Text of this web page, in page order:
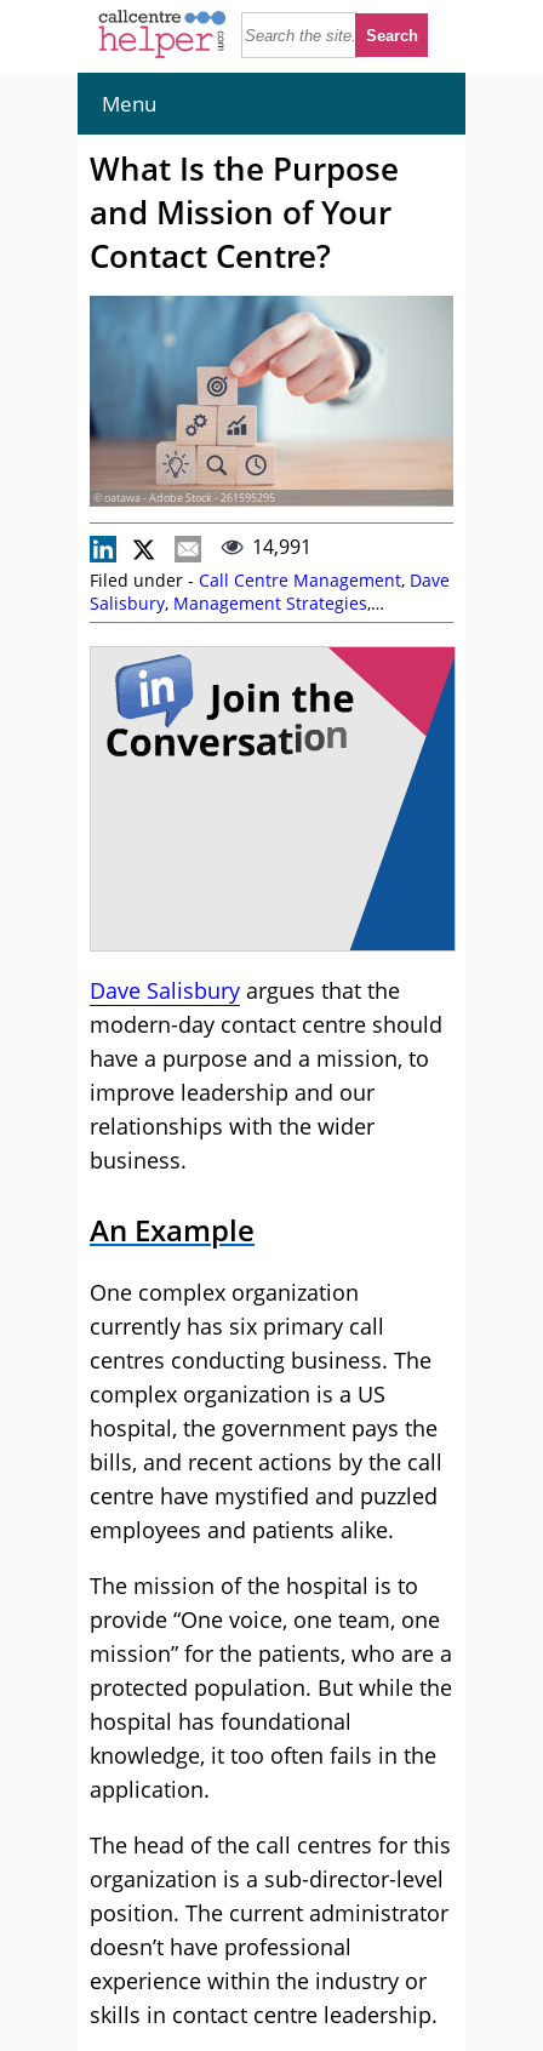
Menu
What Is the Purpose
and Mission of Your
Contact Centre?
© oatawa - Adobe Stock - 261595295
14,991
Filed under - Call Centre Management, Dave
Salisbury, Management Strategies,
Reporting,Team Management
Dave Salisbury argues that the
modern-day contact centre should
have a purpose and a mission, to
improve leadership and our
relationships with the wider
business.
An Example
One complex organization
currently has six primary call
centres conducting business. The
complex organization is a US
hospital, the government pays the
bills, and recent actions by the call
centre have mystified and puzzled
employees and patients alike.
The mission of the hospital is to
provide “One voice, one team, one
mission” for the patients, who are a
protected population. But while the
hospital has foundational
knowledge, it too often fails in the
application.
The head of the call centres for this
organization is a sub-director-level
position. The current administrator
doesn’t have professional
experience within the industry or
skills in contact centre leadership.